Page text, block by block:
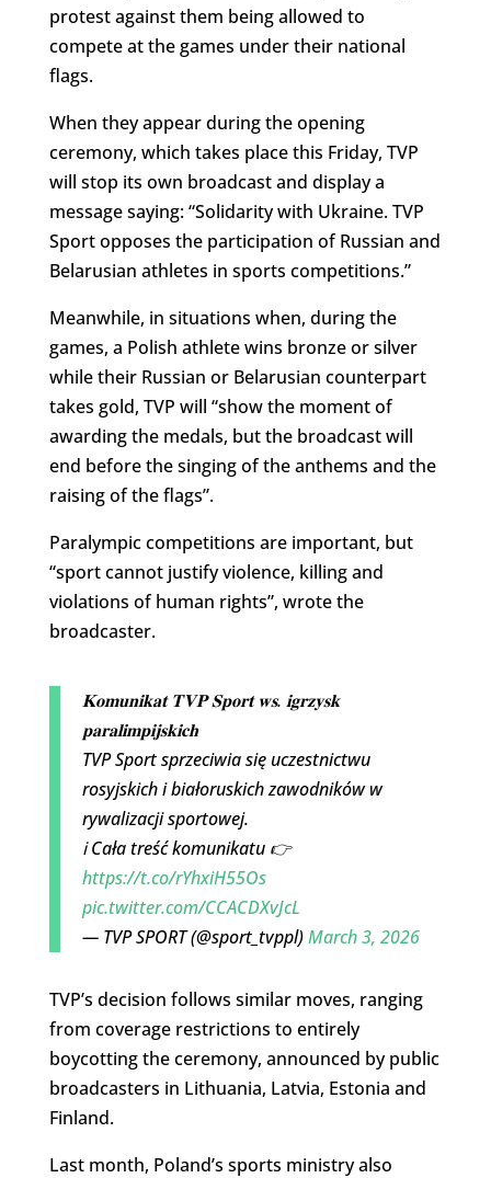
protest against them being allowed to
compete at the games under their national
flags.
When they appear during the opening
ceremony, which takes place this Friday, TVP
will stop its own broadcast and display a
message saying: “Solidarity with Ukraine. TVP
Sport opposes the participation of Russian and
Belarusian athletes in sports competitions.”
Meanwhile, in situations when, during the
games, a Polish athlete wins bronze or silver
while their Russian or Belarusian counterpart
takes gold, TVP will “show the moment of
awarding the medals, but the broadcast will
end before the singing of the anthems and the
raising of the flags”.
Paralympic competitions are important, but
“sport cannot justify violence, killing and
violations of human rights”, wrote the
broadcaster.
𝐊𝐨𝐦𝐮𝐧𝐢𝐤𝐚𝐭 𝐓𝐕𝐏 𝐒𝐩𝐨𝐫𝐭 𝐰𝐬. 𝐢𝐠𝐫𝐳𝐲𝐬𝐤
𝐩𝐚𝐫𝐚𝐥𝐢𝐦𝐩𝐢𝐣𝐬𝐤𝐢𝐜𝐡
TVP Sport sprzeciwia się uczestnictwu
rosyjskich i białoruskich zawodników w
rywalizacji sportowej.
ℹ️ Cała treść komunikatu 👉
https://t.co/rYhxiH55Os
pic.twitter.com/CCACDXvJcL
— TVP SPORT (@sport_tvppl)March 3, 2026
TVP’s decision follows similar moves, ranging
from coverage restrictions to entirely
boycotting the ceremony, announced by public
broadcasters in Lithuania, Latvia, Estonia and
Finland.
Last month, Poland’s sports ministry also